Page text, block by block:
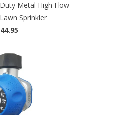
Metal High Flow
Sprinkler